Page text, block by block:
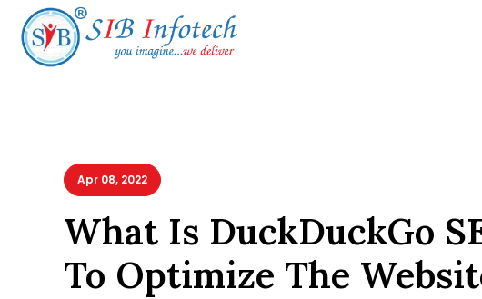
Apr 08, 2022
What Is DuckDuckGo
To Optimize The